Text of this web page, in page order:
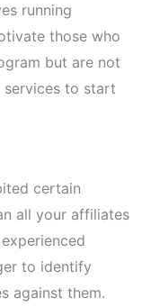
running
those who
but are not
to start
certain
all your affiliates
to identify
against them.